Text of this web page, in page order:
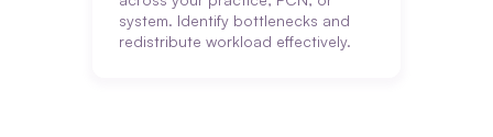
system. Identify bottlenecks and
redistribute workload effectively.